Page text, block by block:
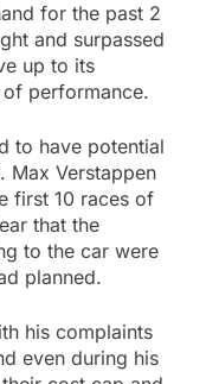
for the past 2
and surpassed
up to its
of performance.
to have potential
Max Verstappen
first 10 races of
that the
to the car were
planned.
his complaints
even during his